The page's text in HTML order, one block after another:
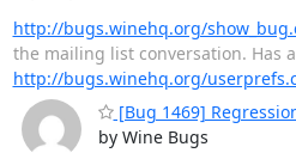
http://bugs.winehq.org/
the mailing list conversation. Has
http://bugs.winehq.org/
[Bug 1469]
by Wine Bugs